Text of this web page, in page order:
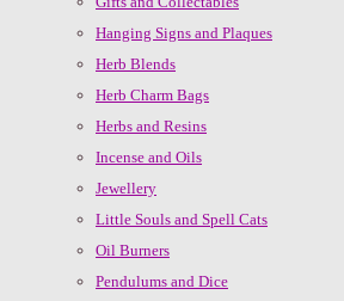
Hanging Signs and Plaques
Herb Blends
Herb Charm Bags
Herbs and Resins
Incense and Oils
Jewellery
Little Souls and Spell Cats
Oil Burners
Pendulums and Dice